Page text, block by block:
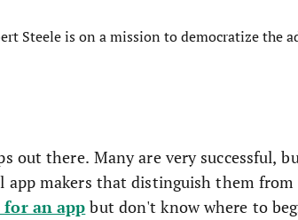
Steele is on a mission to democratize the
out there. Many are very successful,
app makers that distinguish them
for an app but don't know where to